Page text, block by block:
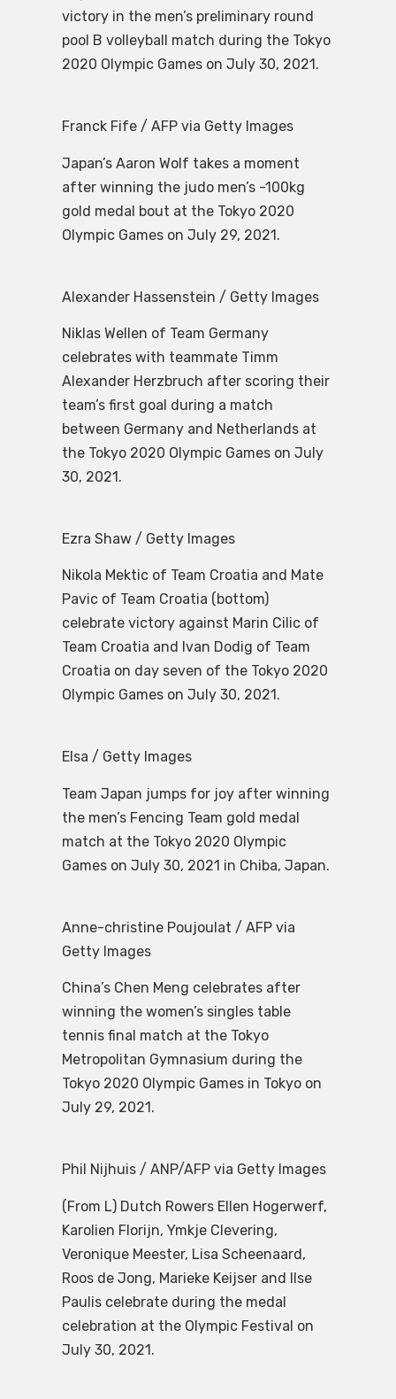
victory in the men’s preliminary round
pool B volleyball match during the Tokyo
2020 Olympic Games on July 30, 2021.
Franck Fife / AFP via Getty Images
Japan’s Aaron Wolf takes a moment
after winning the judo men’s -100kg
gold medal bout at the Tokyo 2020
Olympic Games on July 29, 2021.
Alexander Hassenstein / Getty Images
Niklas Wellen of Team Germany
celebrates with teammate Timm
Alexander Herzbruch after scoring their
team’s first goal during a match
between Germany and Netherlands at
the Tokyo 2020 Olympic Games on July
30, 2021.
Ezra Shaw / Getty Images
Nikola Mektic of Team Croatia and Mate
Pavic of Team Croatia (bottom)
celebrate victory against Marin Cilic of
Team Croatia and Ivan Dodig of Team
Croatia on day seven of the Tokyo 2020
Olympic Games on July 30, 2021.
Elsa / Getty Images
Team Japan jumps for joy after winning
the men’s Fencing Team gold medal
match at the Tokyo 2020 Olympic
Games on July 30, 2021 in Chiba, Japan.
Anne-christine Poujoulat / AFP via
Getty Images
China’s Chen Meng celebrates after
winning the women’s singles table
tennis final match at the Tokyo
Metropolitan Gymnasium during the
Tokyo 2020 Olympic Games in Tokyo on
July 29, 2021.
Phil Nijhuis / ANP/AFP via Getty Images
(From L) Dutch Rowers Ellen Hogerwerf,
Karolien Florijn, Ymkje Clevering,
Veronique Meester, Lisa Scheenaard,
Roos de Jong, Marieke Keijser and Ilse
Paulis celebrate during the medal
celebration at the Olympic Festival on
July 30, 2021.